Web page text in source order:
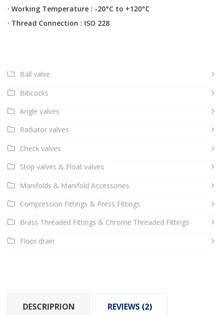
· Working Temperature : -20°C to +120°C
· Thread Connection : ISO 228
Ball valve
Bibcocks
Angle valves
Radiator valves
Check valves
Stop valves & Float valves
Manifolds & Manifold Accessories
Compression Fittings & Press Fittings
Brass Threaded Fittings & Chrome Threaded Fittings
Floor drain
DESCRIPRION REVIEWS (2)